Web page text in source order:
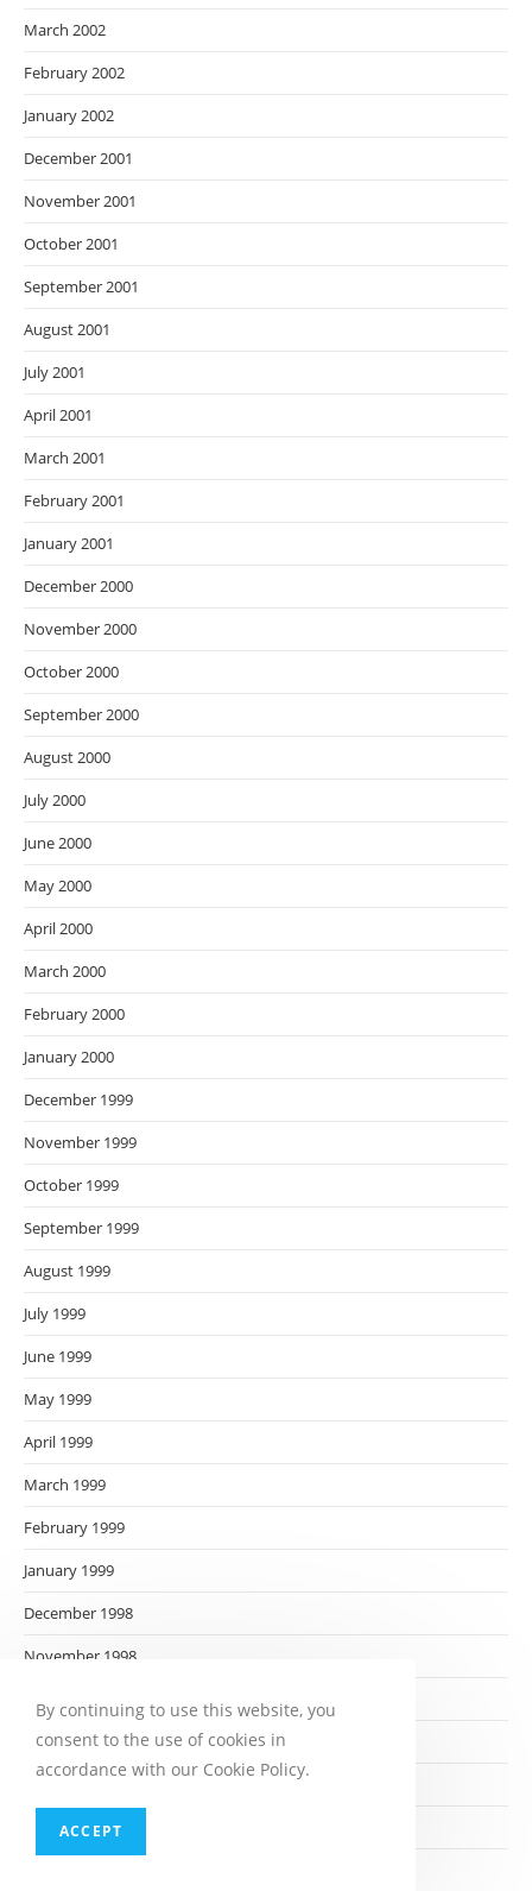
March 2002
February 2002
January 2002
December 2001
November 2001
October 2001
September 2001
August 2001
July 2001
April 2001
March 2001
February 2001
January 2001
December 2000
November 2000
October 2000
September 2000
August 2000
July 2000
June 2000
May 2000
April 2000
March 2000
February 2000
January 2000
December 1999
November 1999
October 1999
September 1999
August 1999
July 1999
June 1999
May 1999
April 1999
March 1999
February 1999
January 1999
December 1998
November 1998
October 1998
September 1998
July 1998
By continuing to use this website, you
consent to the use of cookies in
accordance with our Cookie Policy.
ACCEPT